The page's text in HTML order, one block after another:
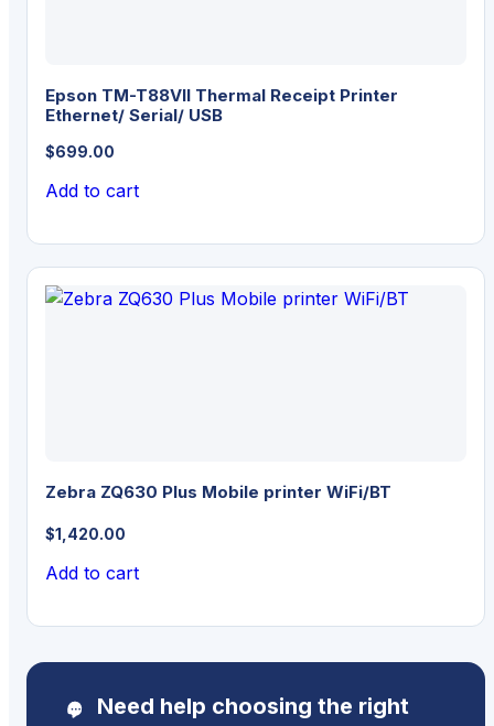
Epson TM-T88VII Thermal Receipt Printer
Ethernet/ Serial/ USB
$699.00
Add to cart
Zebra ZQ630 Plus Mobile printer WiFi/BT
$1,420.00
Add to cart
Need help choosing the right